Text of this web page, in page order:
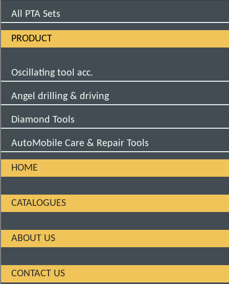
All PTA Sets
PRODUCT
Oscillating tool acc.
Angel drilling & driving
Diamond Tools
AutoMobile Care & Repair Tools
HOME
CATALOGUES
ABOUT US
CONTACT US